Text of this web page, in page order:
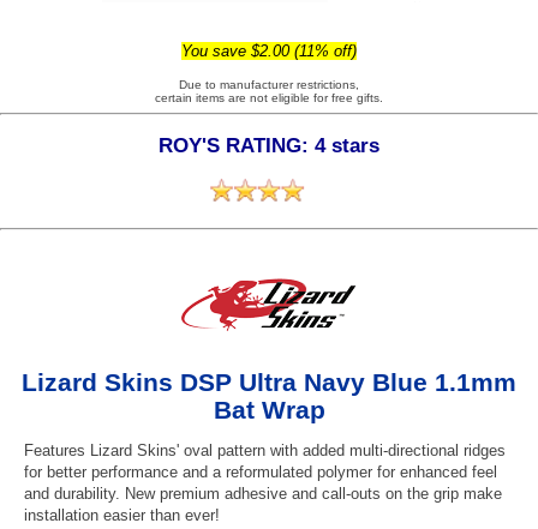
You save $2.00 (11% off)
Due to manufacturer restrictions,
certain items are not eligible for free gifts.
ROY'S RATING: 4 stars
Lizard Skins DSP Ultra Navy Blue 1.1mm
Bat Wrap
Features Lizard Skins' oval pattern with added multi-directional ridges
for better performance and a reformulated polymer for enhanced feel
and durability. New premium adhesive and call-outs on the grip make
installation easier than ever!